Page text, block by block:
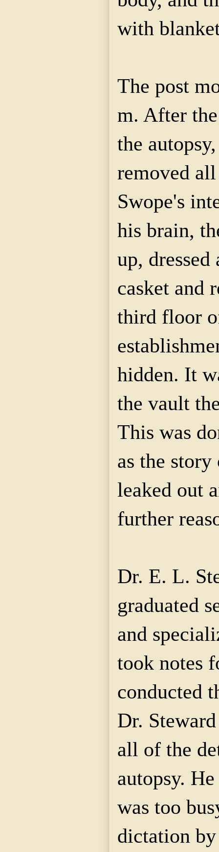
with
The post
m. After
the
removed
Swope's
his brain,
up,
casket and
third floor
hidden. It
the vault
This was
as the
leaked out
further
Dr. E. L.
graduated
and
took notes
conducted
Dr.
all of the
autopsy.
was too
dictation